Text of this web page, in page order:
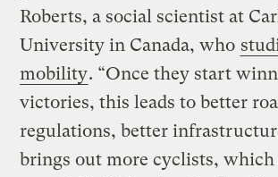
Roberts, a social scientist at
University in Canada, who
mobility. “Once they start
victories, this leads to better
regulations, better
brings out more cyclists,